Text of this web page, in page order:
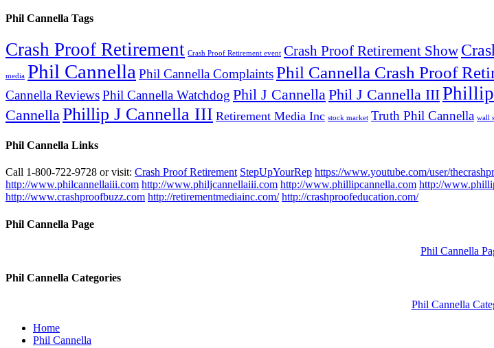
Phil Cannella Tags
Crash Proof Retirement Crash Proof Retirement event Crash Proof Retirement Show
media Phil Cannella Phil Cannella ComplaintsPhil Cannella Crash Proof
Cannella ReviewsPhil Cannella Watchdog Phil J CannellaPhil J Cannella III
CannellaPhillip J Cannella III Retirement Media Inc stock market Truth Phil Cannella wall
Phil Cannella Links
Call 1-800-722-9728 or visit: Crash Proof Retirement StepUpYourRep https://www.youtube.com/user/
http://www.philcannellaiii.com http://www.philjcannellaiii.com http://www.phillipcannella.com http://
http://www.crashproofbuzz.com http://retirementmediainc.com/ http://crashproofeducation.com/
Phil Cannella Page
Phil Cannella
Phil Cannella Categories
Phil Cannella
Home
Phil Cannella